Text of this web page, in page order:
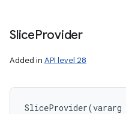
SliceProvider
Added in API level 28
SliceProvider(vararg